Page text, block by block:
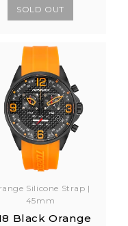
SOLD OUT
Silicone Strap |
45mm
Black Orange